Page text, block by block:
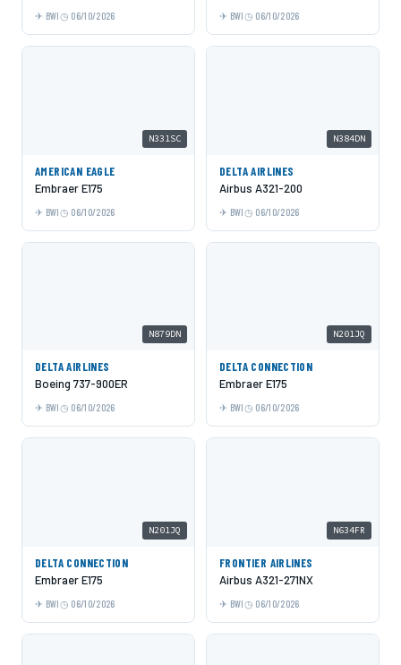
BWI 06/10/2026 BWI 06/10/2026
N331SC
AMERICAN EAGLE
Embraer E175
BWI 06/10/2026
N384DN
DELTA AIRLINES
Airbus A321-200
BWI 06/10/2026
N879DN
DELTA AIRLINES
Boeing 737-900ER
BWI 06/10/2026
N201JQ
DELTA CONNECTION
Embraer E175
BWI 06/10/2026
N201JQ
DELTA CONNECTION
Embraer E175
BWI 06/10/2026
N634FR
FRONTIER AIRLINES
Airbus A321-271NX
BWI 06/10/2026